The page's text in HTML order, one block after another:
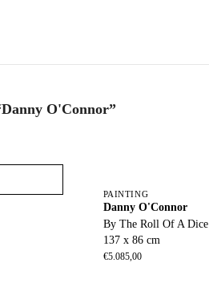
O'Connor”
PAINTING
Danny O'Connor
By The Roll Of A Dice
137 x 86 cm
€5.085,00